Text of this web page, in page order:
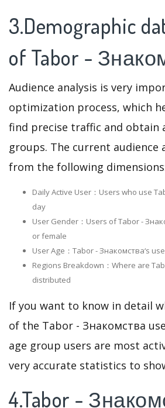
3.Demographic
of Tabor -
Audience analysis is very
optimization process, which
find precise traffic and obtain
groups. The current audience
from the following
Daily Active User：Users who use
day
User Gender：Users of Tabor -
or female
User Age：Tabor - Знакомства‘s
Regions Breakdown：Where are
distributed
If you want to know in detail
of the Tabor - Знакомства
age group users are most
very accurate statistics to
4.Tabor -